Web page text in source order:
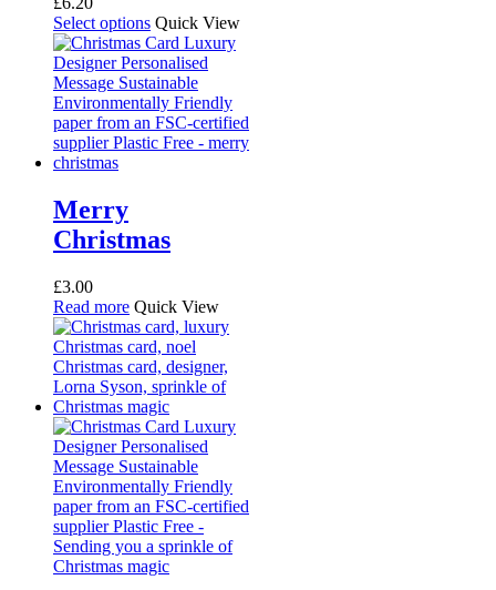
Select options This
product
has
multiple
variants.
The
options
the
Quick View
Merry
Christmas
£3.00
Read more Quick View